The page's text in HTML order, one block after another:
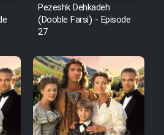
Pezeshk Dehkadeh
(Dooble Farsi) - Episode
27